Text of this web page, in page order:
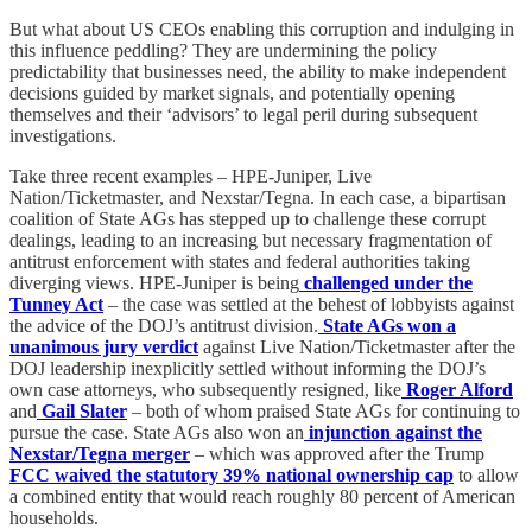
But what about US CEOs enabling this corruption and indulging in
this influence peddling? They are undermining the policy
predictability that businesses need, the ability to make independent
decisions guided by market signals, and potentially opening
themselves and their ‘advisors’ to legal peril during subsequent
investigations.
Take three recent examples – HPE-Juniper, Live
Nation/Ticketmaster, and Nexstar/Tegna. In each case, a bipartisan
coalition of State AGs has stepped up to challenge these corrupt
dealings, leading to an increasing but necessary fragmentation of
antitrust enforcement with states and federal authorities taking
diverging views. HPE-Juniper is being challenged under the
Tunney Act – the case was settled at the behest of lobbyists against
the advice of the DOJ’s antitrust division. State AGs won a
unanimous jury verdict against Live Nation/Ticketmaster after the
DOJ leadership inexplicitly settled without informing the DOJ’s
own case attorneys, who subsequently resigned, like Roger Alford
and Gail Slater – both of whom praised State AGs for continuing to
pursue the case. State AGs also won an injunction against the
Nexstar/Tegna merger – which was approved after the Trump
FCC waived the statutory 39% national ownership cap to allow
a combined entity that would reach roughly 80 percent of American
households.